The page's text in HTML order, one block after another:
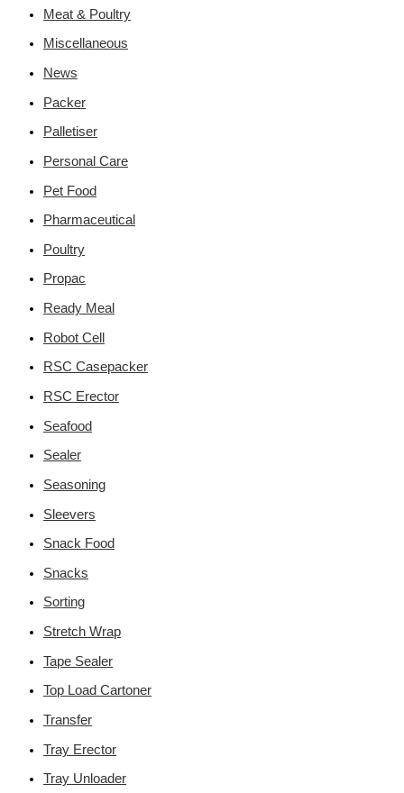
Meat & Poultry
Miscellaneous
News
Packer
Palletiser
Personal Care
Pet Food
Pharmaceutical
Poultry
Propac
Ready Meal
Robot Cell
RSC Casepacker
RSC Erector
Seafood
Sealer
Seasoning
Sleevers
Snack Food
Snacks
Sorting
Stretch Wrap
Tape Sealer
Top Load Cartoner
Transfer
Tray Erector
Tray Unloader